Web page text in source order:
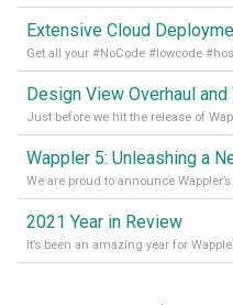
Design View Overhaul
Wappler 5: Unleashing a
2021 Year in Review